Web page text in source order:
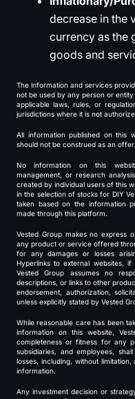
decrease in the
currency as the
goods and
The information and services
not be used by any person or
applicable laws, rules, or
jurisdictions where it is not
All information published on this
should not be construed as an
No information on this
management, or research
created by individual users of this
in the selection of stocks for DIY
taken based on the information
made through this platform.
Vested Group makes no express
any product or service offered
for any damages or losses
Hyperlinks to external websites,
Vested Group assumes no
descriptions, or links to other
endorsement, authorization,
unless explicitly stated by Vested
While reasonable care has been
information on this website,
completeness or fitness for any
subsidiaries, and employees,
losses, including, without
information.
Any investment decision or